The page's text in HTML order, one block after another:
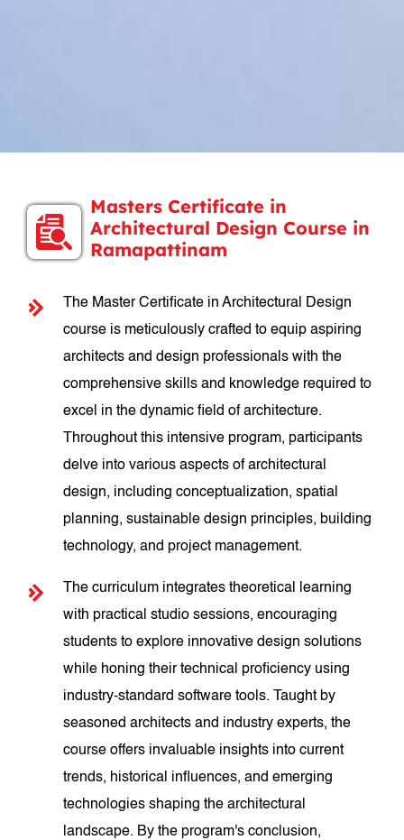
Masters Certificate in
Architectural Design Course in
Ramapattinam
The Master Certificate in Architectural Design
course is meticulously crafted to equip aspiring
architects and design professionals with the
comprehensive skills and knowledge required to
excel in the dynamic field of architecture.
Throughout this intensive program, participants
delve into various aspects of architectural
design, including conceptualization, spatial
planning, sustainable design principles, building
technology, and project management.
The curriculum integrates theoretical learning
with practical studio sessions, encouraging
students to explore innovative design solutions
while honing their technical proficiency using
industry-standard software tools. Taught by
seasoned architects and industry experts, the
course offers invaluable insights into current
trends, historical influences, and emerging
technologies shaping the architectural
landscape. By the program's conclusion,